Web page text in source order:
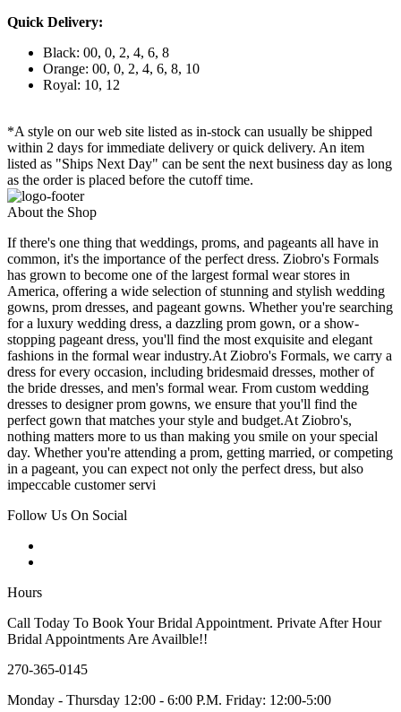
Quick Delivery:
Black: 00, 0, 2, 4, 6, 8
Orange: 00, 0, 2, 4, 6, 8, 10
Royal: 10, 12
*A style on our web site listed as in-stock can usually be shipped
within 2 days for immediate delivery or quick delivery. An item
listed as "Ships Next Day" can be sent the next business day as long
as the order is placed before the cutoff time.
About the Shop
If there's one thing that weddings, proms, and pageants all have in
common, it's the importance of the perfect dress. Ziobro's Formals
has grown to become one of the largest formal wear stores in
America, offering a wide selection of stunning and stylish wedding
gowns, prom dresses, and pageant gowns. Whether you're searching
for a luxury wedding dress, a dazzling prom gown, or a show-
stopping pageant dress, you'll find the most exquisite and elegant
fashions in the formal wear industry.At Ziobro's Formals, we carry a
dress for every occasion, including bridesmaid dresses, mother of
the bride dresses, and men's formal wear. From custom wedding
dresses to designer prom gowns, we ensure that you'll find the
perfect gown that matches your style and budget.At Ziobro's,
nothing matters more to us than making you smile on your special
day. Whether you're attending a prom, getting married, or competing
in a pageant, you can expect not only the perfect dress, but also
impeccable customer servi
Follow Us On Social
Hours
Call Today To Book Your Bridal Appointment. Private After Hour
Bridal Appointments Are Availble!!
270-365-0145
Monday - Thursday 12:00 - 6:00 P.M. Friday: 12:00-5:00